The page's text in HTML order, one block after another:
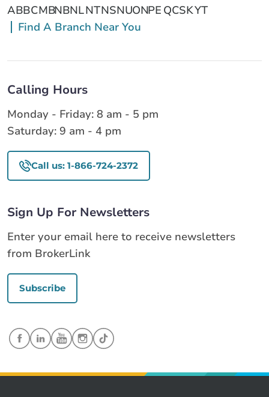
ABBCMBNBNLNTNSNUONPE QCSKYT
Find A Branch Near You
Calling Hours
Monday - Friday: 8 am - 5 pm
Saturday: 9 am - 4 pm
Call us: 1-866-724-2372
Sign Up For Newsletters
Enter your email here to receive newsletters
from BrokerLink
Subscribe